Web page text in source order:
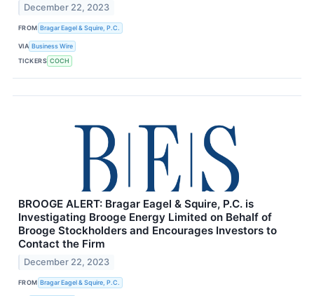
December 22, 2023
FROM Bragar Eagel & Squire, P.C.
VIA Business Wire
TICKERS COCH
BROOGE ALERT: Bragar Eagel & Squire, P.C. is
Investigating Brooge Energy Limited on Behalf of
Brooge Stockholders and Encourages Investors to
Contact the Firm
December 22, 2023
FROM Bragar Eagel & Squire, P.C.